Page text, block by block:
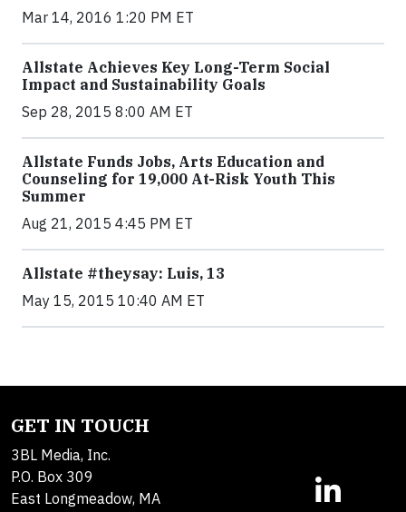
Mar 14, 2016 1:20 PM ET
Allstate Achieves Key Long-Term Social
Impact and Sustainability Goals
Sep 28, 2015 8:00 AM ET
Allstate Funds Jobs, Arts Education and
Counseling for 19,000 At-Risk Youth This
Summer
Aug 21, 2015 4:45 PM ET
Allstate #theysay: Luis, 13
May 15, 2015 10:40 AM ET
GET IN TOUCH
3BL Media, Inc.
P.O. Box 309
East Longmeadow, MA